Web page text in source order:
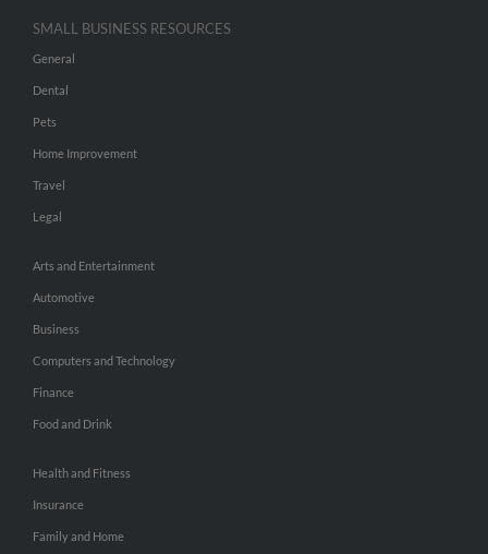
SMALL BUSINESS RESOURCES
General
Dental
Pets
Home Improvement
Travel
Legal
Arts and Entertainment
Automotive
Business
Computers and Technology
Finance
Food and Drink
Health and Fitness
Insurance
Family and Home